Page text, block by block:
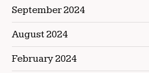
September 2024
August 2024
February 2024